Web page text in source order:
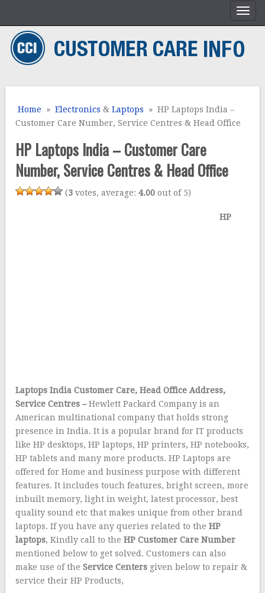
Home »Electronics &Laptops » HP Laptops India –
Customer Care Number, Service Centres & Head Office
HP Laptops India – Customer Care
Number, Service Centres & Head Office
(3 votes, average:4.00 out of 5)
HP
Laptops India Customer Care, Head Office Address,
Service Centres –Hewlett Packard Company is an
American multinational company that holds strong
presence in India. It is a popular brand for IT products
like HP desktops, HP laptops, HP printers, HP notebooks,
HP tablets and many more products. HP Laptops are
offered for Home and business purpose with different
features. It includes touch features, bright screen, more
inbuilt memory, light in weight, latest processor, best
quality sound etc that makes unique from other brand
laptops. If you have any queries related to the HP
laptops, Kindly call to theHP Customer Care Number
mentioned below to get solved. Customers can also
make use of theService Centers given below to repair &
service their HP Products,